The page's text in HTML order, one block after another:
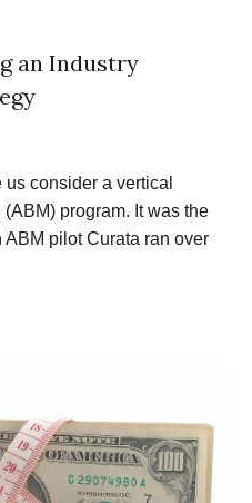
an Industry
consider a vertical
program. It was the
pilot Curata ran over